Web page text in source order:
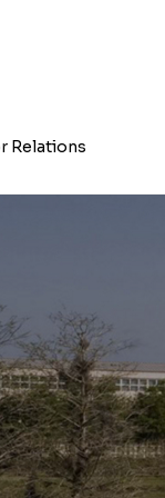
Relations